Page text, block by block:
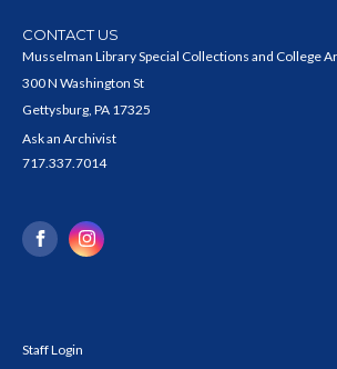
CONTACT US
Musselman Library Special Collections and College
300 N Washington St
Gettysburg, PA 17325
Ask an Archivist
717.337.7014
Staff Login